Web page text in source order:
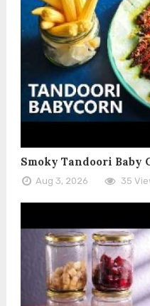
Smoky Tandoori Baby
Aug 3, 2026 35